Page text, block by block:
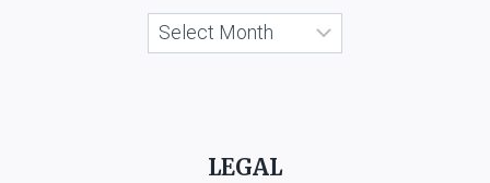
Archives
LEGAL